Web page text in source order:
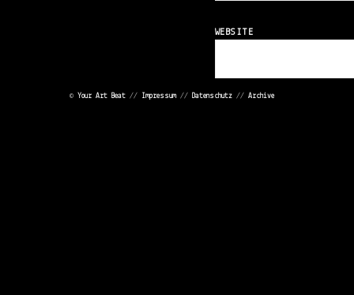
WEBSITE
© Your Art Beat // Impressum// Datenschutz // Archive